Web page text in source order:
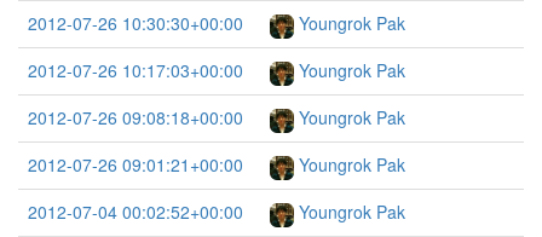
2012-07-26 10:30:30+00:00
Youngrok Pak
2012-07-26 10:17:03+00:00
Youngrok Pak
2012-07-26 09:08:18+00:00
Youngrok Pak
2012-07-26 09:01:21+00:00
Youngrok Pak
2012-07-04 00:02:52+00:00
Youngrok Pak